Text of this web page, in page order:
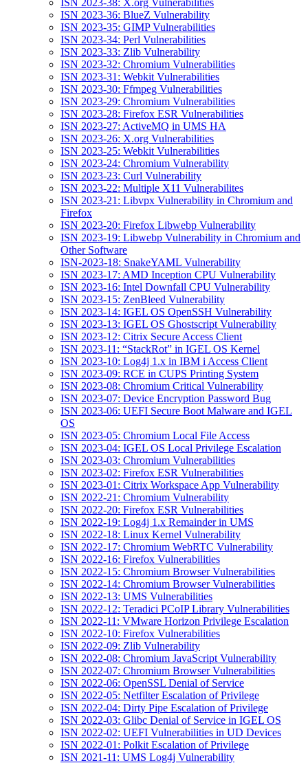
ISN 2023-38: X.org Vulnerabilities
ISN 2023-36: BlueZ Vulnerability
ISN 2023-35: GIMP Vulnerabilities
ISN 2023-34: Perl Vulnerabilities
ISN 2023-33: Zlib Vulnerability
ISN 2023-32: Chromium Vulnerabilities
ISN 2023-31: Webkit Vulnerabilities
ISN 2023-30: Ffmpeg Vulnerabilities
ISN 2023-29: Chromium Vulnerabilities
ISN 2023-28: Firefox ESR Vulnerabilities
ISN 2023-27: ActiveMQ in UMS HA
ISN 2023-26: X.org Vulnerabilities
ISN 2023-25: Webkit Vulnerabilities
ISN 2023-24: Chromium Vulnerability
ISN 2023-23: Curl Vulnerability
ISN 2023-22: Multiple X11 Vulnerabilites
ISN 2023-21: Libvpx Vulnerability in Chromium and
Firefox
ISN 2023-20: Firefox Libwebp Vulnerability
ISN 2023-19: Libwebp Vulnerability in Chromium and
Other Software
ISN-2023-18: SnakeYAML Vulnerability
ISN 2023-17: AMD Inception CPU Vulnerability
ISN 2023-16: Intel Downfall CPU Vulnerability
ISN 2023-15: ZenBleed Vulnerability
ISN 2023-14: IGEL OS OpenSSH Vulnerability
ISN 2023-13: IGEL OS Ghostscript Vulnerability
ISN 2023-12: Citrix Secure Access Client
ISN 2023-11: “StackRot” in IGEL OS Kernel
ISN 2023-10: Log4j 1.x in IBM i Access Client
ISN 2023-09: RCE in CUPS Printing System
ISN 2023-08: Chromium Critical Vulnerability
ISN 2023-07: Device Encryption Password Bug
ISN 2023-06: UEFI Secure Boot Malware and IGEL
OS
ISN 2023-05: Chromium Local File Access
ISN 2023-04: IGEL OS Local Privilege Escalation
ISN 2023-03: Chromium Vulnerabilities
ISN 2023-02: Firefox ESR Vulnerabilities
ISN 2023-01: Citrix Workspace App Vulnerability
ISN 2022-21: Chromium Vulnerability
ISN 2022-20: Firefox ESR Vulnerabilities
ISN 2022-19: Log4j 1.x Remainder in UMS
ISN 2022-18: Linux Kernel Vulnerability
ISN 2022-17: Chromium WebRTC Vulnerability
ISN 2022-16: Firefox Vulnerabilities
ISN 2022-15: Chromium Browser Vulnerabilities
ISN 2022-14: Chromium Browser Vulnerabilities
ISN 2022-13: UMS Vulnerabilities
ISN 2022-12: Teradici PCoIP Library Vulnerabilities
ISN 2022-11: VMware Horizon Privilege Escalation
ISN 2022-10: Firefox Vulnerabilities
ISN 2022-09: Zlib Vulnerability
ISN 2022-08: Chromium JavaScript Vulnerability
ISN 2022-07: Chromium Browser Vulnerabilities
ISN 2022-06: OpenSSL Denial of Service
ISN 2022-05: Netfilter Escalation of Privilege
ISN 2022-04: Dirty Pipe Escalation of Privilege
ISN 2022-03: Glibc Denial of Service in IGEL OS
ISN 2022-02: UEFI Vulnerabilities in UD Devices
ISN 2022-01: Polkit Escalation of Privilege
ISN 2021-11: UMS Log4j Vulnerability